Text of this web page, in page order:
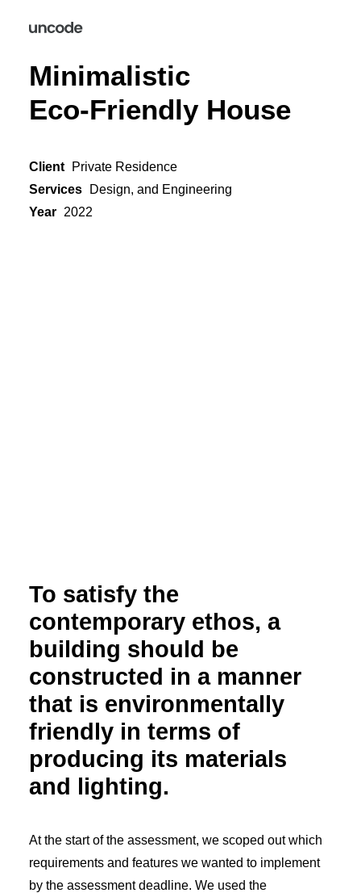
Minimalistic
Eco-Friendly House
Client
Private Residence
Services
Design, and Engineering
Year 2022
To satisfy the
contemporary ethos, a
building should be
constructed in a manner
that is environmentally
friendly in terms of
producing its materials
and lighting.
At the start of the assessment, we scoped out which
requirements and features we wanted to implement
by the assessment deadline. We used the